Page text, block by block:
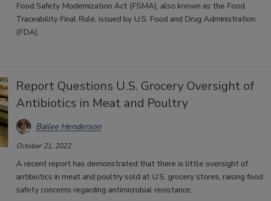
Food Safety Modernization Act (FSMA), also known as the Food
Traceability Final Rule, issued by U.S. Food and Drug Administration
(FDA).
Report Questions U.S. Grocery Oversight of
Antibiotics in Meat and Poultry
Bailee Henderson
October 21, 2022
A recent report has demonstrated that there is little oversight of
antibiotics in meat and poultry sold at U.S. grocery stores, raising food
safety concerns regarding antimicrobial resistance.